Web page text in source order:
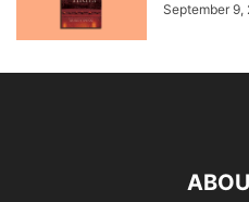
September 9,